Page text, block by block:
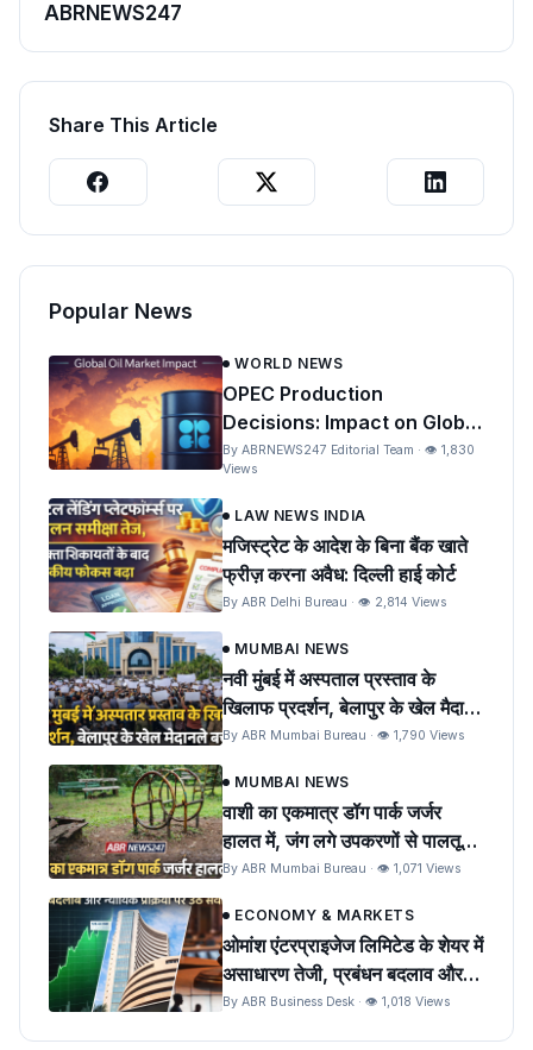
ABRNEWS247
Share This Article
Popular News
WORLD NEWS
OPEC Production
Decisions: Impact on Global
Oil Prices and India
By ABRNEWS247 Editorial Team · 👁 1,830
Views
LAW NEWS INDIA
मजिस्ट्रेट के आदेश के बिना बैंक खाते
फ्रीज़ करना अवैध: दिल्ली हाई कोर्ट
By ABR Delhi Bureau · 👁 2,814 Views
MUMBAI NEWS
नवी मुंबई में अस्पताल प्रस्ताव के
खिलाफ प्रदर्शन, बेलापुर के खेल मैदान
को बचाने की मांग
By ABR Mumbai Bureau · 👁 1,790 Views
MUMBAI NEWS
वाशी का एकमात्र डॉग पार्क जर्जर
हालत में, जंग लगे उपकरणों से पालतू
पशुओं को खतरा
By ABR Mumbai Bureau · 👁 1,071 Views
ECONOMY & MARKETS
ओमांश एंटरप्राइजेज लिमिटेड के शेयर में
असाधारण तेजी, प्रबंधन बदलाव और
न्यायिक प्रक्रिया पर उठे सवाल
By ABR Business Desk · 👁 1,018 Views